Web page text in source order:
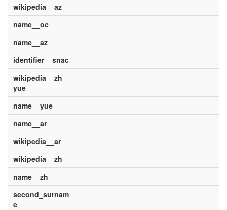
wikipedia__az
name__oc
name__az
identifier__snac
wikipedia__zh_
yue
name__yue
name__ar
wikipedia__ar
wikipedia__zh
name__zh
second_surnam
e